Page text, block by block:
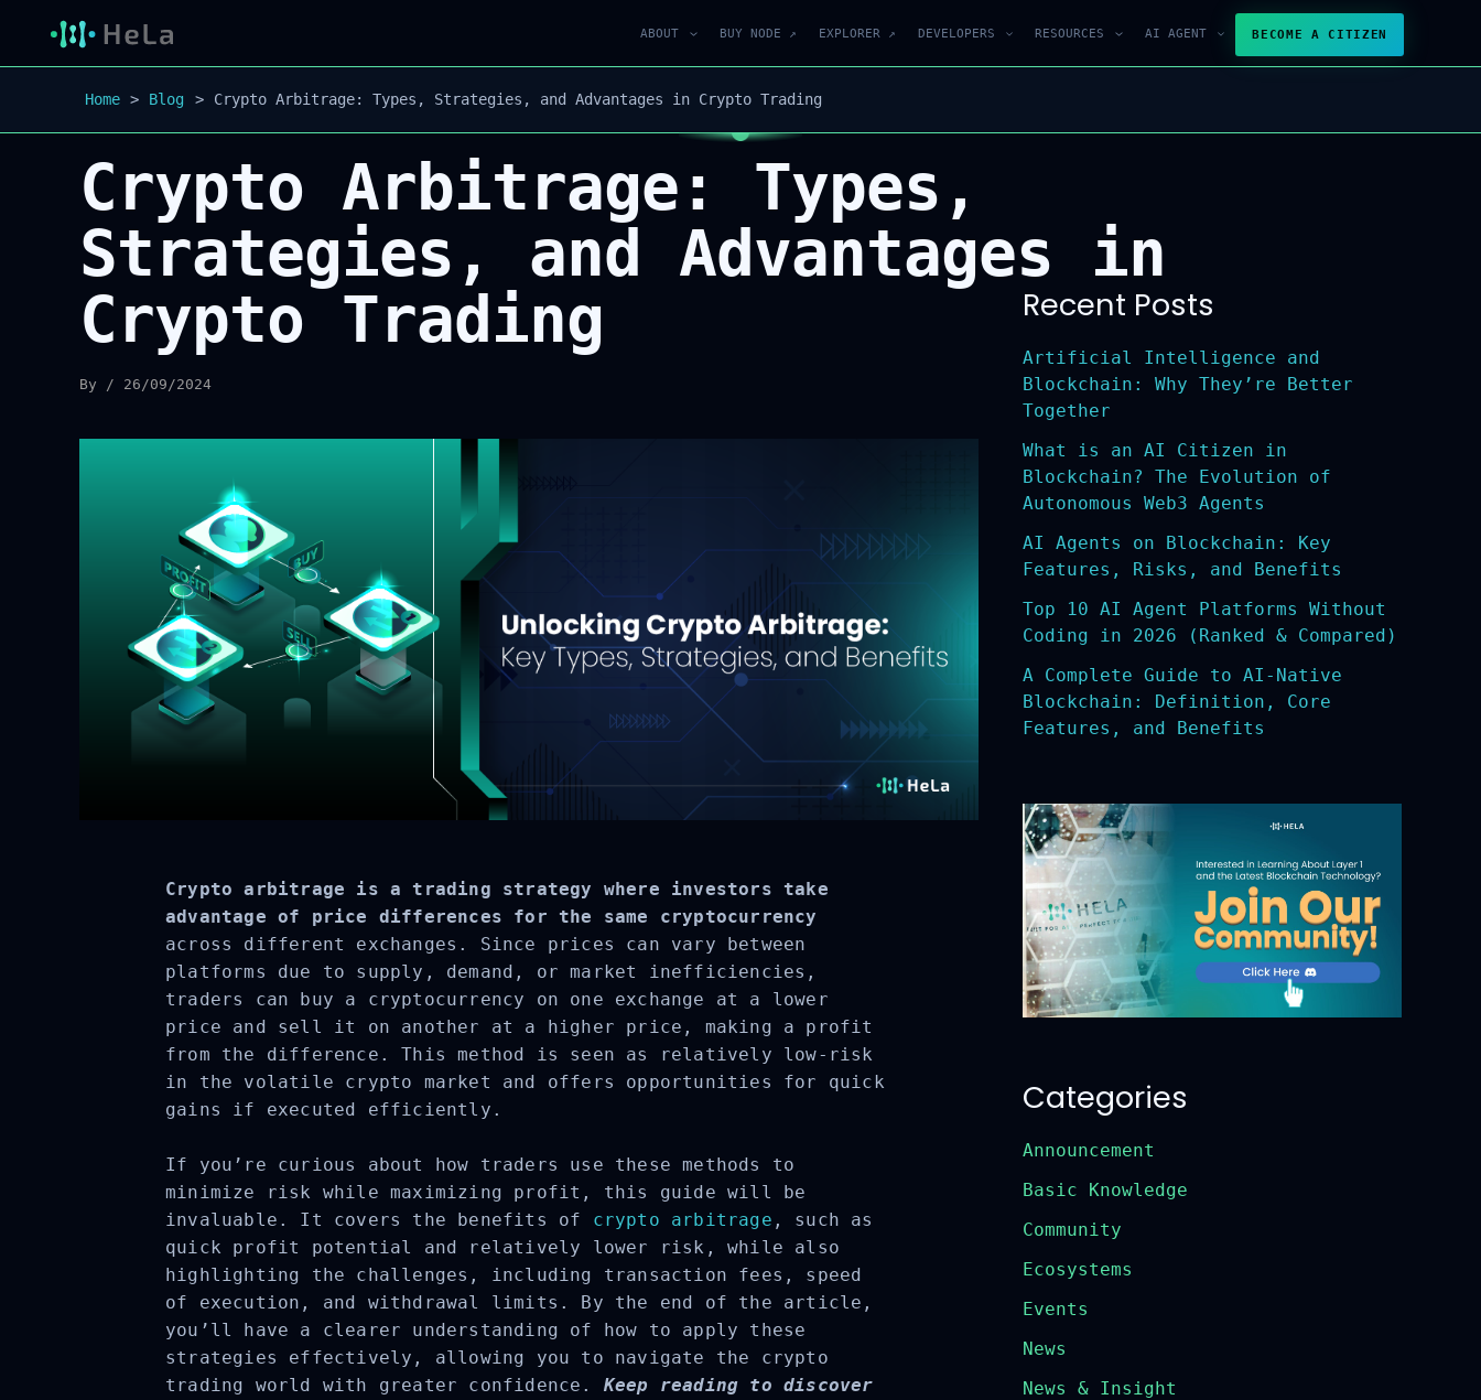
ABOUT BUY NODE ↗ EXPLORER ↗ DEVELOPERS RESOURCES AI AGENT BECOME A CITIZEN
Home Blog Crypto Arbitrage: Types, Strategies, and Advantages in Crypto Trading
Crypto Arbitrage: Types,
Strategies, and Advantages in
Crypto Trading
By / 26/09/2024
Crypto arbitrage is a trading strategy where investors take
advantage of price differences for the same cryptocurrency
across different exchanges. Since prices can vary between
platforms due to supply, demand, or market inefficiencies,
traders can buy a cryptocurrency on one exchange at a lower
price and sell it on another at a higher price, making a profit
from the difference. This method is seen as relatively low-risk
in the volatile crypto market and offers opportunities for quick
gains if executed efficiently.
If you’re curious about how traders use these methods to
minimize risk while maximizing profit, this guide will be
invaluable. It covers the benefits ofcrypto arbitrage, such as
quick profit potential and relatively lower risk, while also
highlighting the challenges, including transaction fees, speed
of execution, and withdrawal limits. By the end of the article,
you’ll have a clearer understanding of how to apply these
strategies effectively, allowing you to navigate the crypto
trading world with greater confidence.
Keep reading to discover
Recent Posts
Artificial Intelligence and
Blockchain: Why They’re Better
Together
What is an AI Citizen in
Blockchain? The Evolution of
Autonomous Web3 Agents
AI Agents on Blockchain: Key
Features, Risks, and Benefits
Top 10 AI Agent Platforms Without
Coding in 2026 (Ranked & Compared)
A Complete Guide to AI-Native
Blockchain: Definition, Core
Features, and Benefits
Categories
Announcement
Basic Knowledge
Community
Ecosystems
Events
News
News & Insight